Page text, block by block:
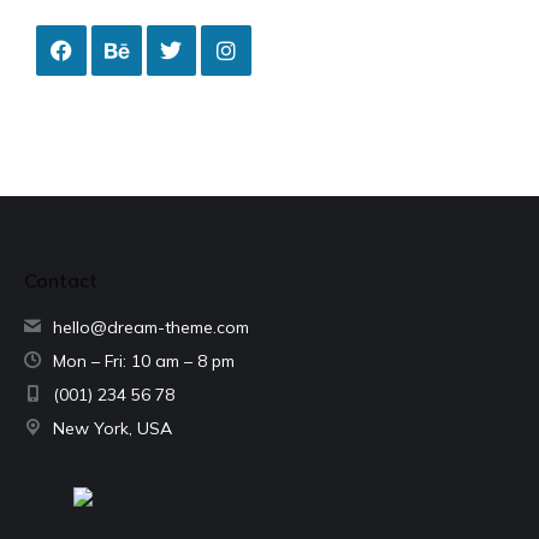
hello@dream-theme.com
Mon – Fri: 10 am – 8 pm
(001) 234 56 78
New York, USA